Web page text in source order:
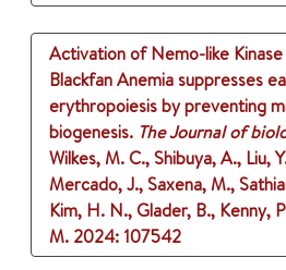
Activation of Nemo-like
Blackfan Anemia suppresses
erythropoiesis by preventing
biogenesis. The Journal of
Wilkes, M. C., Shibuya, A., Liu,
Mercado, J., Saxena, M.,
Kim, H. N., Glader, B., Kenny,
M. 2024: 107542